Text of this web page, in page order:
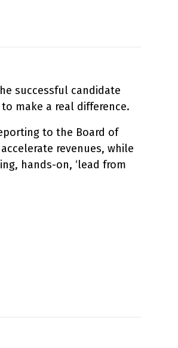
successful candidate
make a real difference.
to the Board of
revenues, while
hands-on, ‘lead from